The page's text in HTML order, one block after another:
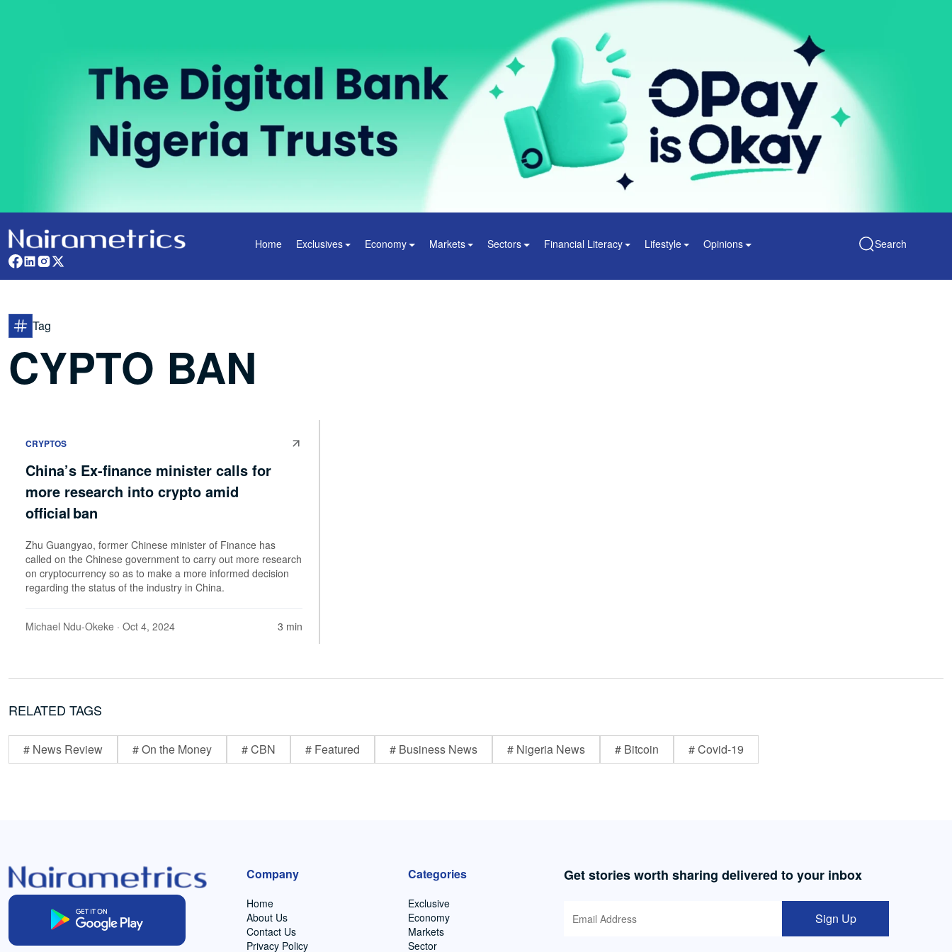
Home Exclusives Economy Markets Sectors Financial Literacy Lifestyle Opinions Search
Tag
CYPTO BAN
CRYPTOS
China’s Ex-finance minister calls for
more research into crypto amid
official ban
Zhu Guangyao, former Chinese minister of Finance has
called on the Chinese government to carry out more research
on cryptocurrency so as to make a more informed decision
regarding the status of the industry in China.
Michael Ndu-Okeke · Oct 4, 2024 3 min
RELATED TAGS
# News Review # On the Money # CBN # Featured # Business News # Nigeria News # Bitcoin # Covid-19
Company
Home
About Us
Contact Us
Privacy Policy
Categories
Exclusive
Economy
Markets
Sector
Get stories worth sharing delivered to your inbox
Sign Up